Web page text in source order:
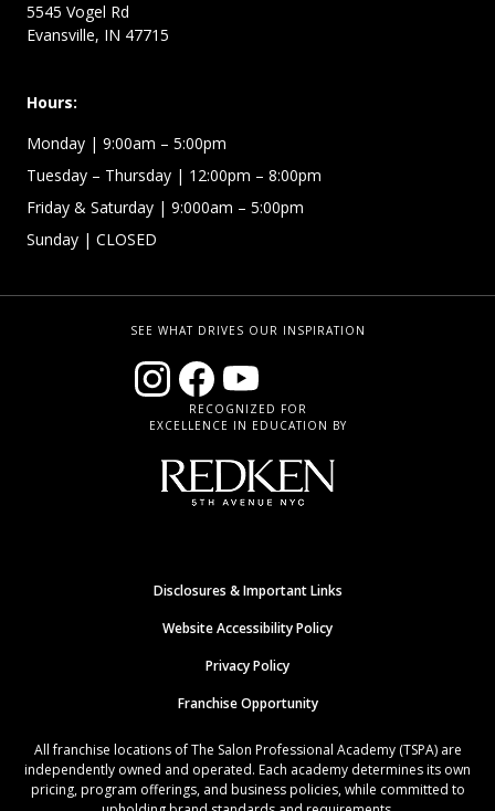
5545 Vogel Rd
Evansville, IN 47715
Hours:
Monday | 9:00am – 5:00pm
Tuesday – Thursday | 12:00pm – 8:00pm
Friday & Saturday | 9:000am – 5:00pm
Sunday | CLOSED
SEE WHAT DRIVES OUR INSPIRATION
RECOGNIZED FOR
EXCELLENCE IN EDUCATION BY
Disclosures & Important Links
Website Accessibility Policy
Privacy Policy
Franchise Opportunity
All franchise locations of The Salon Professional Academy (TSPA) are
independently owned and operated. Each academy determines its own
pricing, program offerings, and business policies, while committed to